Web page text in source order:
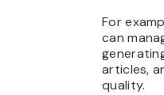
For
can
articles,
quality.